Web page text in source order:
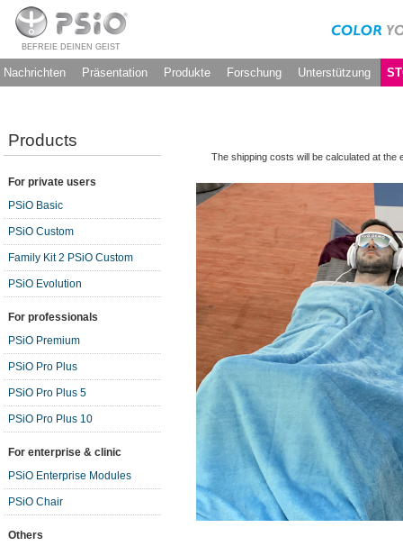
BEFREIE DEINEN GEIST
Nachrichten Präsentation Produkte Forschung Unterstützung
Products
For private users
PSiO Basic
PSiO Custom
Family Kit 2 PSiO Custom
PSiO Evolution
For professionals
PSiO Premium
PSiO Pro Plus
PSiO Pro Plus 5
PSiO Pro Plus 10
For enterprise & clinic
PSiO Enterprise Modules
PSiO Chair
Others
The shipping costs will be calculated at